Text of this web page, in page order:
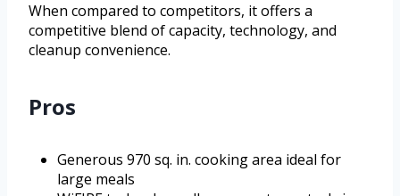
When compared to competitors, it offers a
competitive blend of capacity, technology, and
cleanup convenience.
Pros
Generous 970 sq. in. cooking area ideal for
large meals